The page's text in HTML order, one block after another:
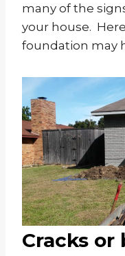
many of the
your house.
foundation may
Cracks